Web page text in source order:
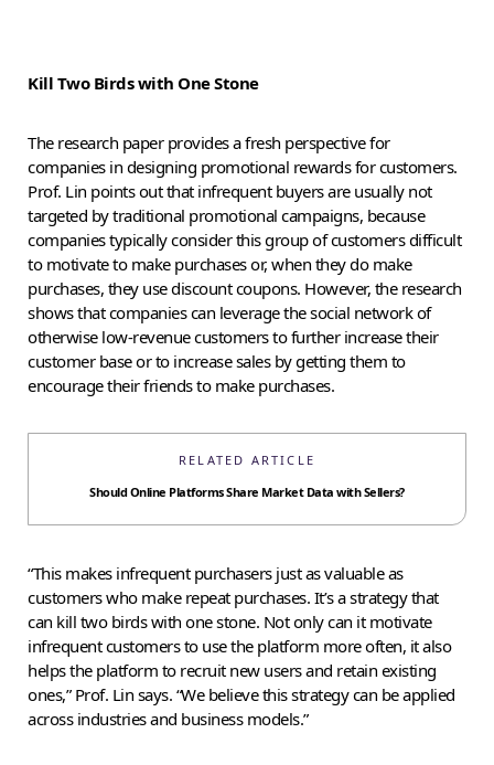
Kill Two Birds with One Stone
The research paper provides a fresh perspective for
companies in designing promotional rewards for customers.
Prof. Lin points out that infrequent buyers are usually not
targeted by traditional promotional campaigns, because
companies typically consider this group of customers difficult
to motivate to make purchases or, when they do make
purchases, they use discount coupons. However, the research
shows that companies can leverage the social network of
otherwise low-revenue customers to further increase their
customer base or to increase sales by getting them to
encourage their friends to make purchases.
RELATED ARTICLE
Should Online Platforms Share Market Data with Sellers?
“This makes infrequent purchasers just as valuable as
customers who make repeat purchases. It’s a strategy that
can kill two birds with one stone. Not only can it motivate
infrequent customers to use the platform more often, it also
helps the platform to recruit new users and retain existing
ones,” Prof. Lin says. “We believe this strategy can be applied
across industries and business models.”